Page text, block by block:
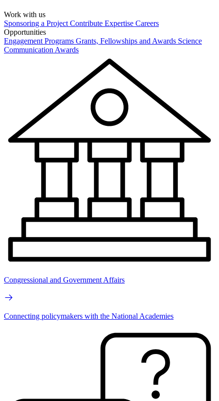
Work with us
Sponsoring a Project Contribute Expertise Careers
Opportunities
Engagement Programs Grants, Fellowships and Awards Science
Communication Awards
Congressional and Government Affairs
Connecting policymakers with the National Academies